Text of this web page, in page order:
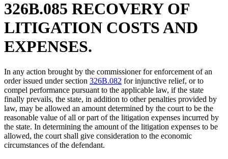
326B.085 RECOVERY OF
LITIGATION COSTS AND
EXPENSES.
In any action brought by the commissioner for enforcement of an
order issued under section 326B.082 for injunctive relief, or to
compel performance pursuant to the applicable law, if the state
finally prevails, the state, in addition to other penalties provided by
law, may be allowed an amount determined by the court to be the
reasonable value of all or part of the litigation expenses incurred by
the state. In determining the amount of the litigation expenses to be
allowed, the court shall give consideration to the economic
circumstances of the defendant.